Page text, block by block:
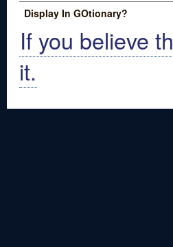
Display In GOtionary?
If you believe
it.